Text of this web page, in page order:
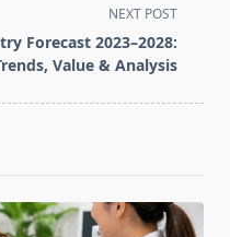
NEXT POST
Forecast 2023–2028:
Value & Analysis